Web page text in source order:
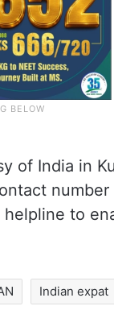
of India in
number
to
Indian expat